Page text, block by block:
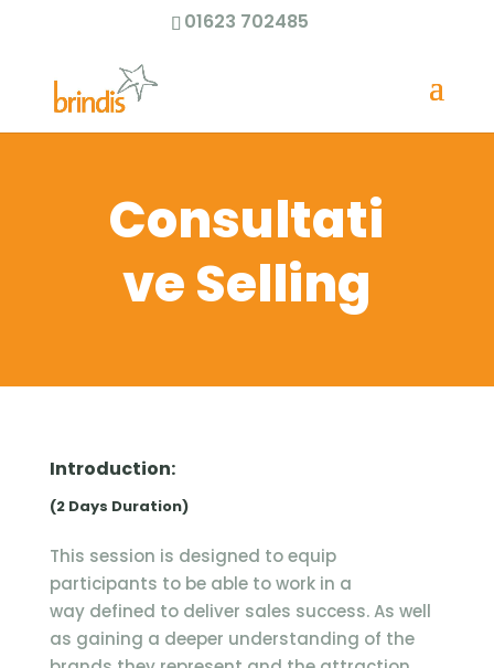
01623 702485
Consultati
ve Selling
Introduction:
(2 Days Duration)
This session is designed to equip
participants to be able to work in a
way defined to deliver sales success. As well
as gaining a deeper understanding of the